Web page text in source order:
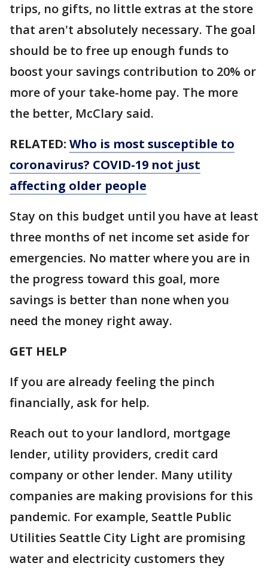
trips, no gifts, no little extras at the store
that aren't absolutely necessary. The goal
should be to free up enough funds to
boost your savings contribution to 20% or
more of your take-home pay. The more
the better, McClary said.
RELATED: Who is most susceptible to
coronavirus? COVID-19 not just
affecting older people
Stay on this budget until you have at least
three months of net income set aside for
emergencies. No matter where you are in
the progress toward this goal, more
savings is better than none when you
need the money right away.
GET HELP
If you are already feeling the pinch
financially, ask for help.
Reach out to your landlord, mortgage
lender, utility providers, credit card
company or other lender. Many utility
companies are making provisions for this
pandemic. For example, Seattle Public
Utilities Seattle City Light are promising
water and electricity customers they